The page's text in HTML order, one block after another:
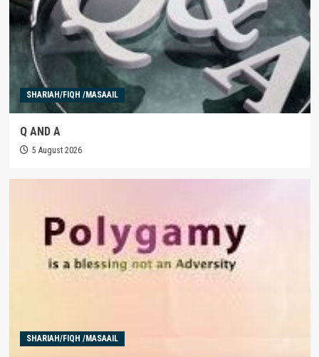
SHARIAH/FIQH /MASAAIL
Q AND A
5 August 2026
SHARIAH/FIQH /MASAAIL